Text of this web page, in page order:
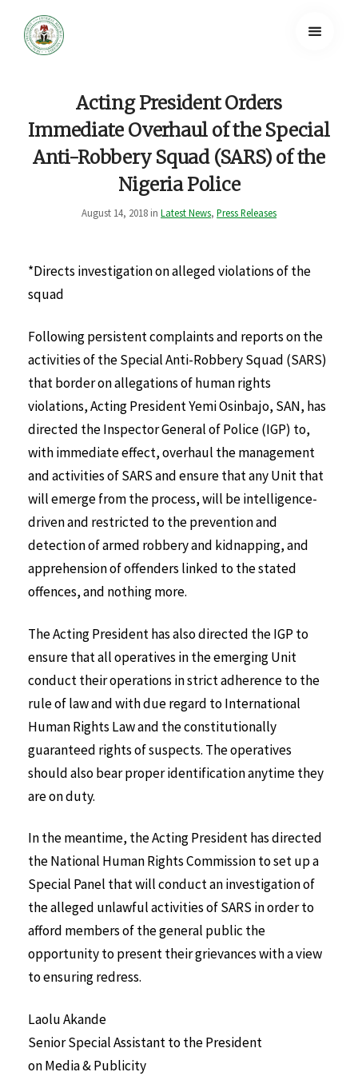
Acting President Orders
Immediate Overhaul of the Special
Anti-Robbery Squad (SARS) of the
Nigeria Police
August 14, 2018 in Latest News, Press Releases
*Directs investigation on alleged violations of the
squad
Following persistent complaints and reports on the
activities of the Special Anti-Robbery Squad (SARS)
that border on allegations of human rights
violations, Acting President Yemi Osinbajo, SAN, has
directed the Inspector General of Police (IGP) to,
with immediate effect, overhaul the management
and activities of SARS and ensure that any Unit that
will emerge from the process, will be intelligence-
driven and restricted to the prevention and
detection of armed robbery and kidnapping, and
apprehension of offenders linked to the stated
offences, and nothing more.
The Acting President has also directed the IGP to
ensure that all operatives in the emerging Unit
conduct their operations in strict adherence to the
rule of law and with due regard to International
Human Rights Law and the constitutionally
guaranteed rights of suspects. The operatives
should also bear proper identification anytime they
are on duty.
In the meantime, the Acting President has directed
the National Human Rights Commission to set up a
Special Panel that will conduct an investigation of
the alleged unlawful activities of SARS in order to
afford members of the general public the
opportunity to present their grievances with a view
to ensuring redress.
Laolu Akande
Senior Special Assistant to the President
on Media & Publicity